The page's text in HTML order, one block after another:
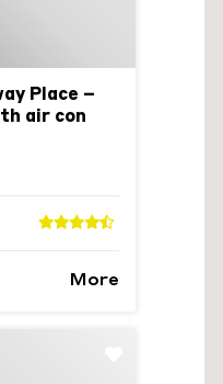
Place –
air con
More